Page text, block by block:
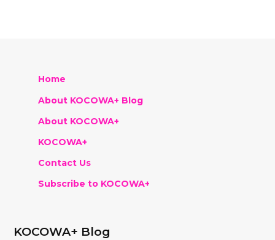
Home
About KOCOWA+ Blog
About KOCOWA+
KOCOWA+
Contact Us
Subscribe to KOCOWA+
KOCOWA+ Blog